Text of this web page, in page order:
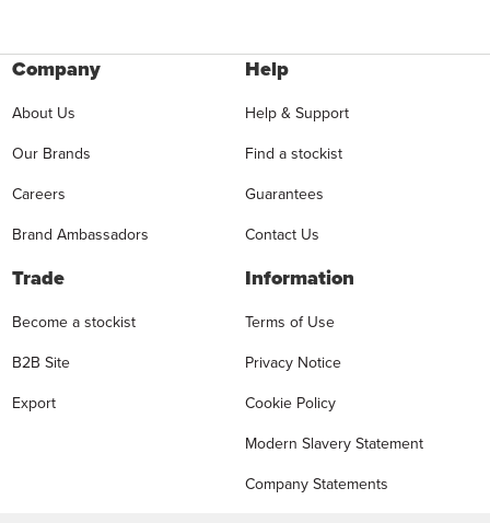
Company
About Us
Our Brands
Careers
Brand Ambassadors
Help
Help & Support
Find a stockist
Guarantees
Contact Us
Trade
Become a stockist
B2B Site
Export
Information
Terms of Use
Privacy Notice
Cookie Policy
Modern Slavery Statement
Company Statements